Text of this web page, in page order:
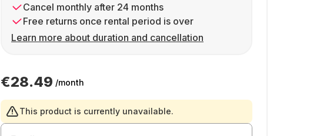
Cancel monthly after 24 months
Free returns once rental period is over
Learn more about duration and cancellation
€28.49 /month
This product is currently unavailable.